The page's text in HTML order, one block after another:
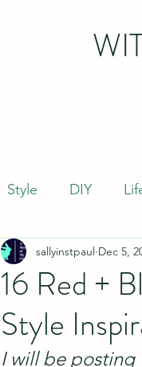
Style DIY
16 Red +
Style
sallyinstpaul Dec 5,
I will be posting